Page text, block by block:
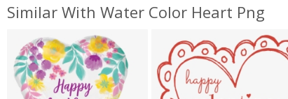
Similar With Water Color Heart Png